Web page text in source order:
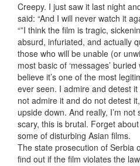
Creepy. I just saw it last night
said: “And I will never watch it
“”I think the film is tragic,
absurd, infuriated, and actually
those who will be unable (or
most basic of ‘messages’
believe it’s one of the most
ever seen. I admire and detest
not admire it and do not detest
upside down. And really, I’m
scary, this is brutal. Forget about
some of disturbing Asian films.
The state prosecution of Serbia
find out if the film violates the